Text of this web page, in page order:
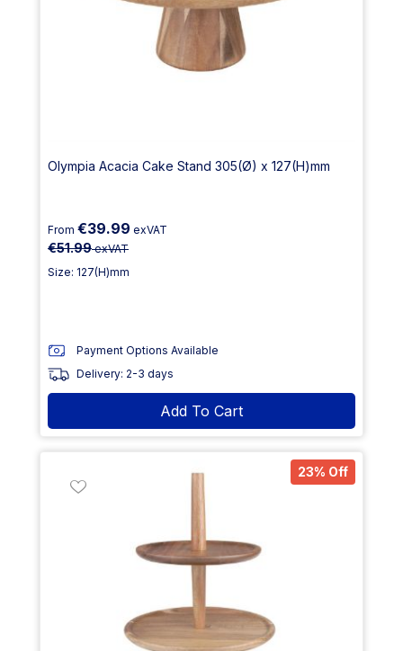
Olympia Acacia Cake Stand 305(Ø) x 127(H)mm
From €39.99 exVAT
€51.99exVAT
Size: 127(H)mm
Payment Options Available
Delivery: 2-3 days
Add To Cart
23% Off